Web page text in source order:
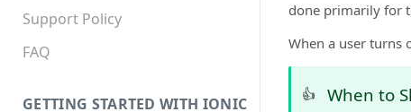
Support Policy
FAQ
GETTING STARTED WITH IONIC
done primarily for
When a user turns
👍 When to